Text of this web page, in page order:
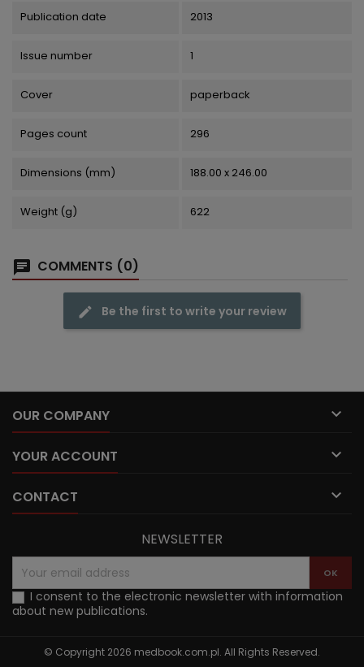
Publication date 2013
Issue number 1
Cover paperback
Pages count 296
Dimensions (mm) 188.00 x 246.00
Weight (g) 622
COMMENTS (0)
Be the first to write your review
OUR COMPANY 
YOUR ACCOUNT 
CONTACT 
NEWSLETTER
I consent to the electronic newsletter with information
about new publications.
© Copyright 2026 medbook.com.pl. All Rights Reserved.